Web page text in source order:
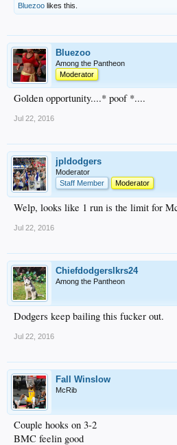
Bluezoo likes this.
Bluezoo
Among the Pantheon
Moderator
Golden opportunity....* poof *....
Jul 22, 2016
jpldodgers
Moderator
Staff Member
Moderator
Welp, looks like 1 run is the limit for
Jul 22, 2016
Chiefdodgerslkrs24
Among the Pantheon
Dodgers keep bailing this fucker out.
Jul 22, 2016
Fall Winslow
McRib
Couple hooks on 3-2
BMC feelin good